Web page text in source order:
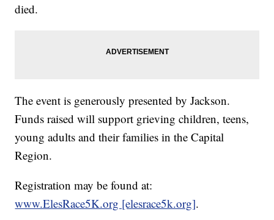
died.
The event is generously presented by Jackson.
Funds raised will support grieving children, teens,
young adults and their families in the Capital
Region.
Registration may be found at:
www.ElesRace5K.org [elesrace5k.org].